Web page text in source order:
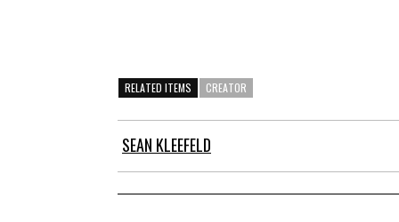
RELATED ITEMS CREATOR
SEAN KLEEFELD